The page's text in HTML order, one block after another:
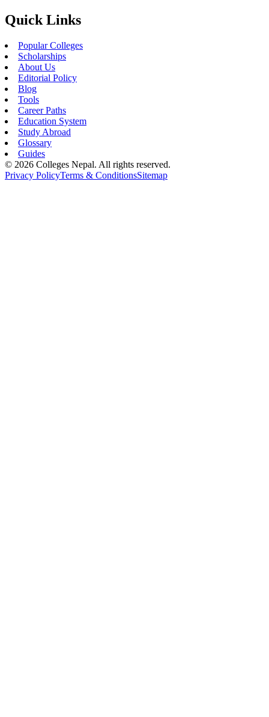
Quick Links
Popular Colleges
Scholarships
About Us
Editorial Policy
Blog
Tools
Career Paths
Education System
Study Abroad
Glossary
Guides
© 2026 Colleges Nepal. All rights reserved.
Privacy PolicyTerms & ConditionsSitemap